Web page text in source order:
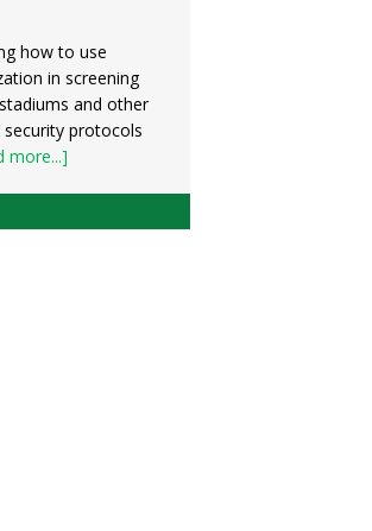
how to use
in screening
and other
protocols
more...]